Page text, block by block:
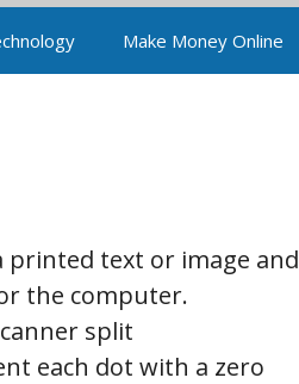
Make Money Online
printed text or image and
the computer.
split
each dot with a zero